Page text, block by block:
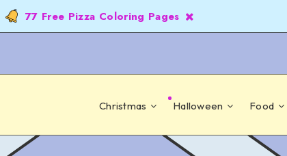
77 Free Pizza Coloring Pages
Christmas Halloween Food